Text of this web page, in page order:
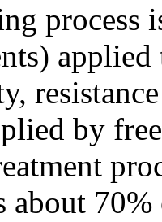
process
applied
by
about